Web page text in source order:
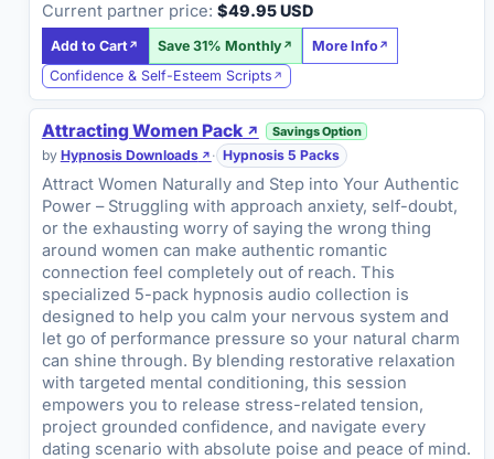
Current partner price: $49.95 USD
Add to Cart Save 31% Monthly
More Info
Confidence & Self-Esteem Scripts
Attracting Women Pack Savings Option
by Hypnosis Downloads · Hypnosis 5 Packs
Attract Women Naturally and Step into Your Authentic
Power – Struggling with approach anxiety, self-doubt,
or the exhausting worry of saying the wrong thing
around women can make authentic romantic
connection feel completely out of reach. This
specialized 5-pack hypnosis audio collection is
designed to help you calm your nervous system and
let go of performance pressure so your natural charm
can shine through. By blending restorative relaxation
with targeted mental conditioning, this session
empowers you to release stress-related tension,
project grounded confidence, and navigate every
dating scenario with absolute poise and peace of mind.